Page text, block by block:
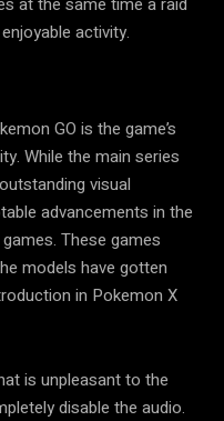
activity.
GO is the game’s
While the main series
visual
advancements in the
These games
models have gotten
in Pokemon X
is unpleasant to the
disable the audio.